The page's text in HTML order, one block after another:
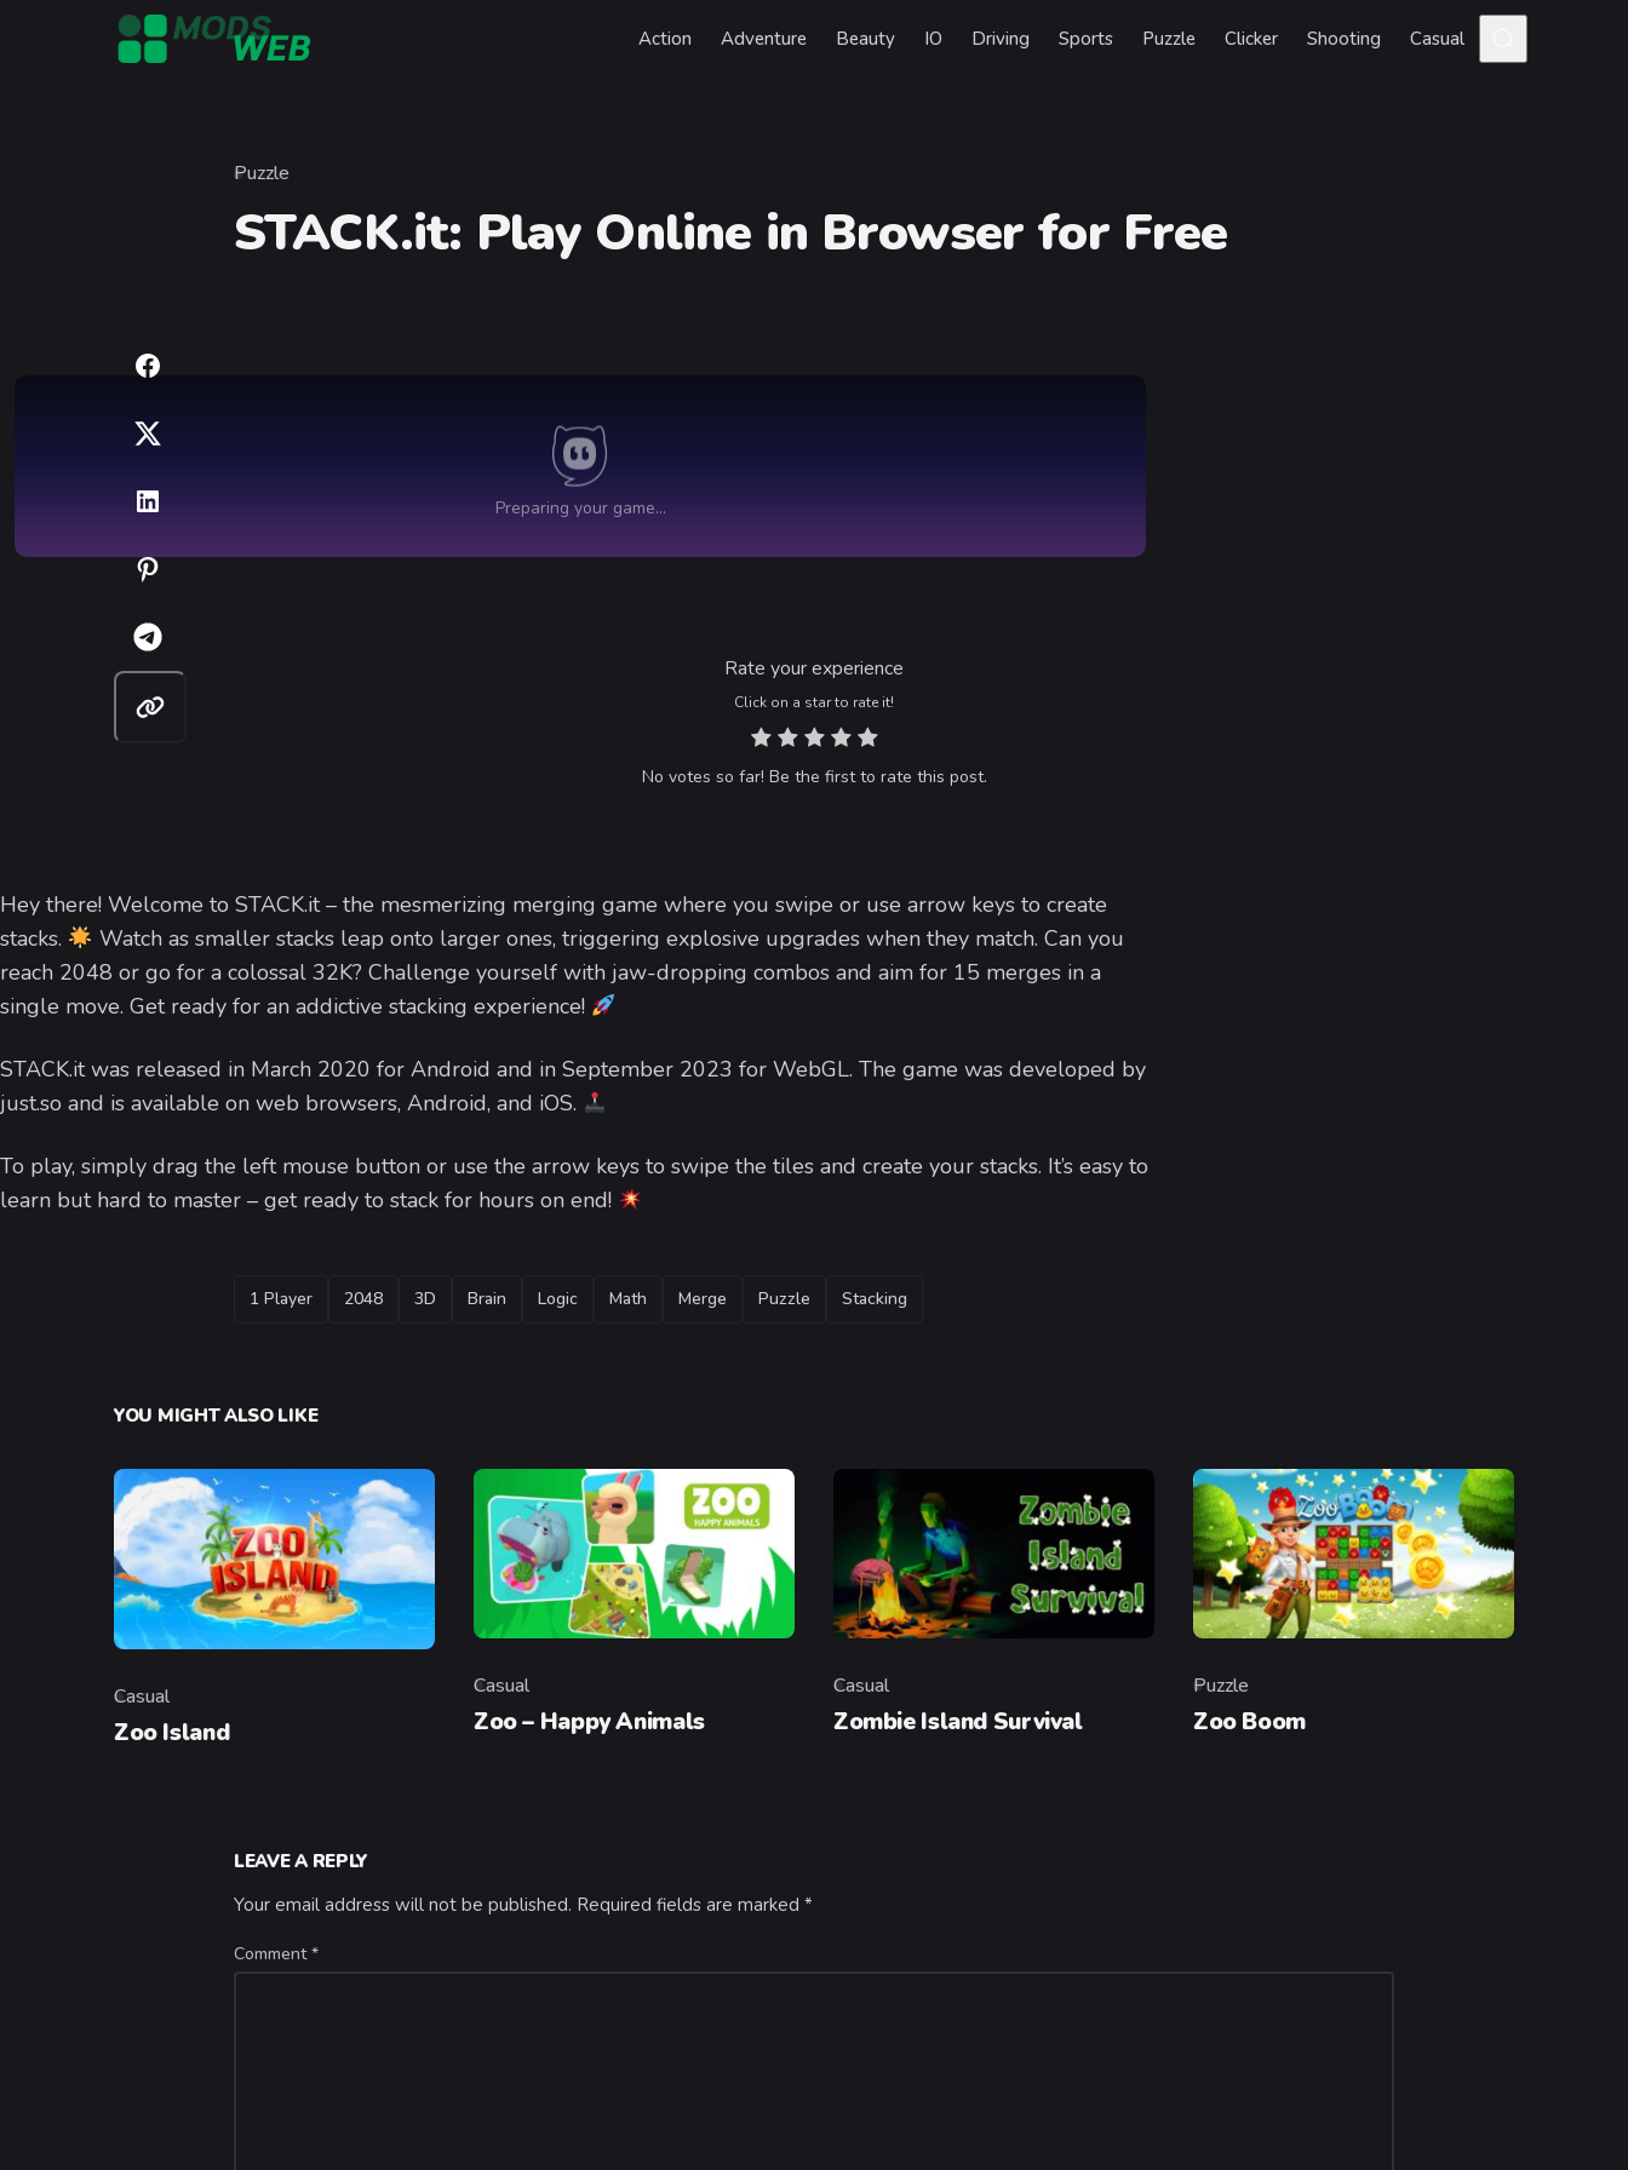
Skip to content
Action Adventure Beauty IO Driving Sports Puzzle Clicker Shooting Casual
Category
Puzzle
STACK.it
Rate your experience
Click on a star to rate it!
No votes so far! Be the first to rate this post.
Hey there! Welcome to STACK.it – the mesmerizing merging game where you swipe or use arrow keys to create
stacks.
Watch as smaller stacks leap onto larger ones, triggering explosive upgrades when they match. Can you
reach 2048 or go for a colossal 32K? Challenge yourself with jaw-dropping combos and aim for 15 merges in a
single move. Get ready for an addictive stacking experience!
STACK.it was released in March 2020 for Android and in September 2023 for WebGL. The game was developed by
just.so and is available on web browsers, Android, and iOS.
To play, simply drag the left mouse button or use the arrow keys to swipe the tiles and create your stacks. It’s easy to
learn but hard to master – get ready to stack for hours on end!
TAGS
1 Player 2048 3D Brain Logic Math Merge Puzzle Stacking
YOU MIGHT ALSO LIKE
Category
Casual
Zoo Island
Category
Casual
Zoo – Happy Animals
Category
Casual
Zombie Island Survival
Category
Puzzle
Zoo Boom
LEAVE A REPLY
Your email address will not be published. Required fields are marked *
Comment*